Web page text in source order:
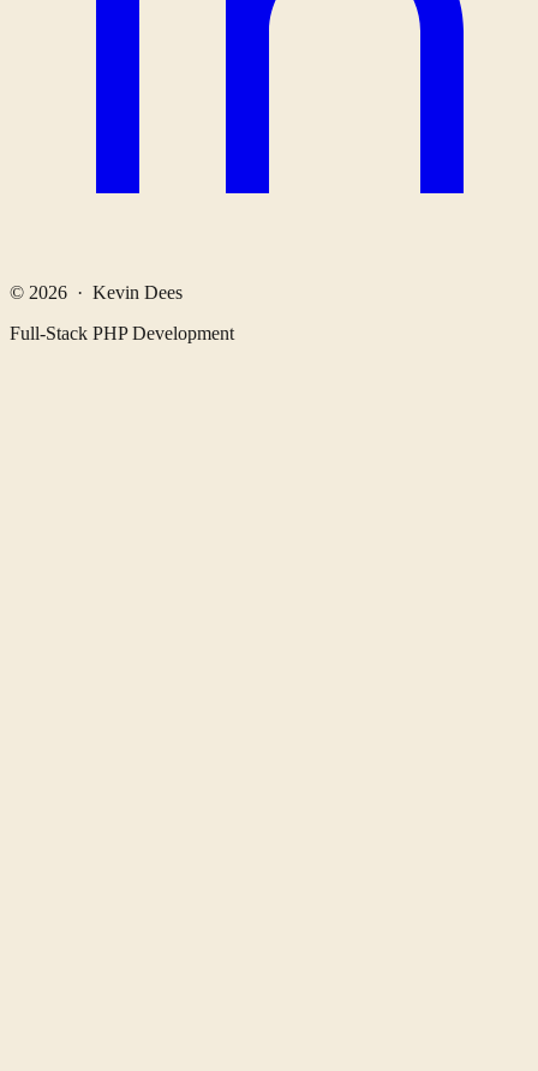
© 2026 · Kevin Dees
Full-Stack PHP Development